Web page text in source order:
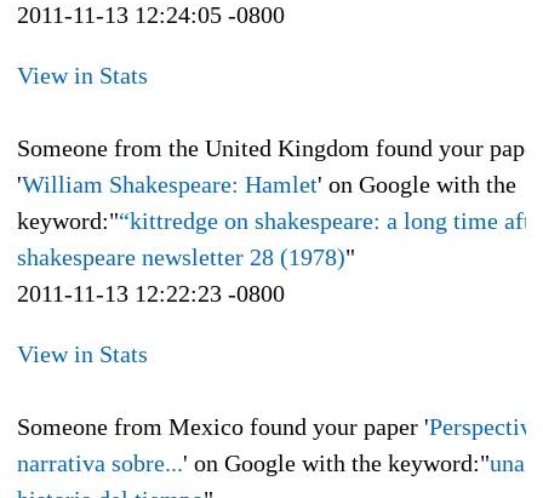
2011-11-13 12:24:05 -0800
View in Stats
Someone from the United Kingdom found your paper
'William Shakespeare: Hamlet' on Google with the
keyword:"“kittredge on shakespeare: a long time
shakespeare newsletter 28 (1978)"
2011-11-13 12:22:23 -0800
View in Stats
Someone from Mexico found your paper 'Perspectiva
narrativa sobre...' on Google with the keyword:"una